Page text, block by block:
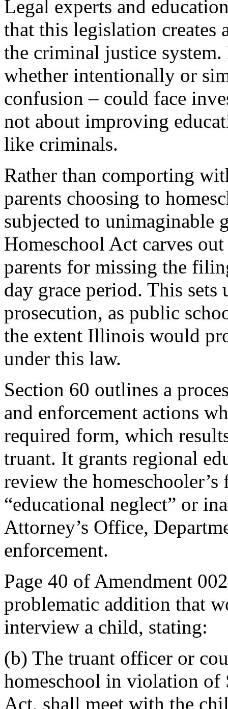
Legal experts and
that this legislation creates
the criminal justice
whether intentionally or
confusion – could face
not about improving
like criminals.
Rather than comporting
parents choosing to
subjected to unimaginable
Homeschool Act carves
parents for missing the
day grace period. This
prosecution, as public
the extent Illinois would
under this law.
Section 60 outlines a
and enforcement actions
required form, which
truant. It grants regional
review the
“educational neglect” or
Attorney’s Office,
enforcement.
Page 40 of Amendment
problematic addition that
interview a child, stating:
(b) The truant officer or
homeschool in violation of
Act, shall meet with the